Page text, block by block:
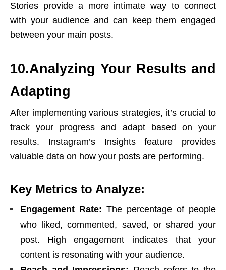
Stories provide a more intimate way to connect
with your audience and can keep them engaged
between your main posts.
10.Analyzing Your Results and
Adapting
After implementing various strategies, it’s crucial to
track your progress and adapt based on your
results. Instagram’s Insights feature provides
valuable data on how your posts are performing.
Key Metrics to Analyze:
Engagement Rate: The percentage of people
who liked, commented, saved, or shared your
post. High engagement indicates that your
content is resonating with your audience.